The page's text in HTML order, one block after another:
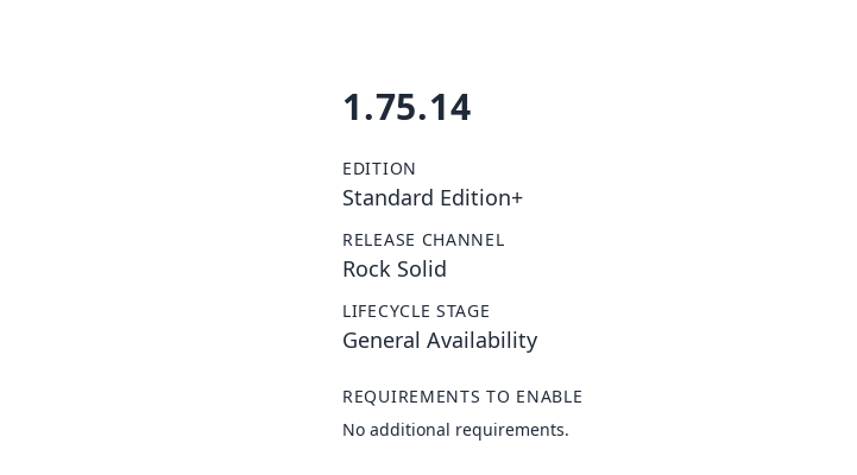
1.75.14
EDITION
Standard Edition+
RELEASE CHANNEL
Rock Solid
LIFECYCLE STAGE
General Availability
REQUIREMENTS TO ENABLE
No additional requirements.